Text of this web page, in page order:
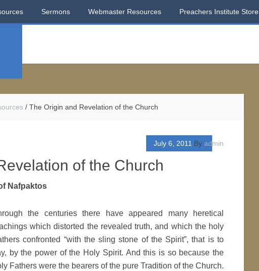
Sermons Webmaster Resources Preachers Institute Store
/ The Origin and Revelation of the Church
July 6, 2011 By admin
of the Church
Nafpaktos
the centuries there have appeared many heretical
which distorted the revealed truth, and which the holy
confronted “with the sling stone of the Spirit”, that is to
by the power of the Holy Spirit. And this is so because the
Fathers were the bearers of the pure Tradition of the Church.